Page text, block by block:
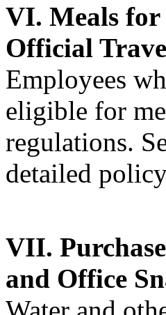
VI. Meals for
Official
Employees
eligible for
regulations.
detailed
VII.
and Office